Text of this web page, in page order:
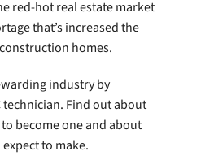
red-hot real estate market
that’s increased the
homes.
industry by
technician. Find out about
become one and about
to make.